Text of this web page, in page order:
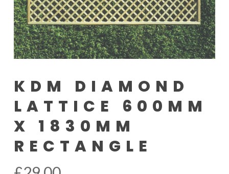
KDM DIAMOND
LATTICE 600MM
X 1830MM
RECTANGLE